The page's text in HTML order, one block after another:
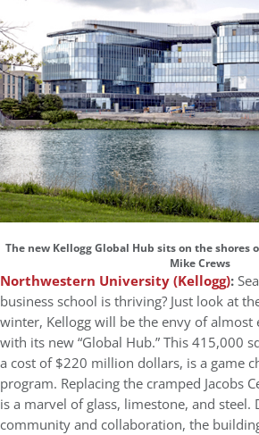
The new Kellogg Global Hub sits on the shores
Mike Crews
Northwestern University (Kellogg):
business school is thriving? Just look at
winter, Kellogg will be the envy of almost
with its new “Global Hub.” This 415,000
a cost of $220 million dollars, is a game
program. Replacing the cramped Jacobs
is a marvel of glass, limestone, and steel.
community and collaboration, the